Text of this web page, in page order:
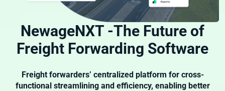
NewageNXT -The Future of
Freight Forwarding Software
Freight forwarders’ centralized platform for cross-
functional streamlining and efficiency, enabling better